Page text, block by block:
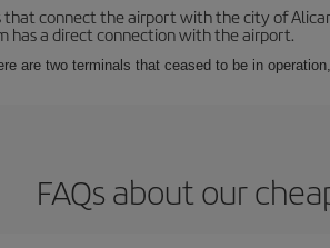
that connect the airport with the city of
a direct connection with the airport.
are two terminals that ceased to be in
FAQs about our